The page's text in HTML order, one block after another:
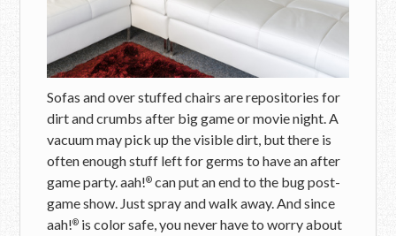
Sofas and over stuffed chairs are repositories for
dirt and crumbs after big game or movie night. A
vacuum may pick up the visible dirt, but there is
often enough stuff left for germs to have an after
game party. aah!® can put an end to the bug post-
game show. Just spray and walk away. And since
aah!® is color safe, you never have to worry about